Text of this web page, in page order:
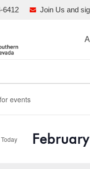
6412 Join Us and
Today